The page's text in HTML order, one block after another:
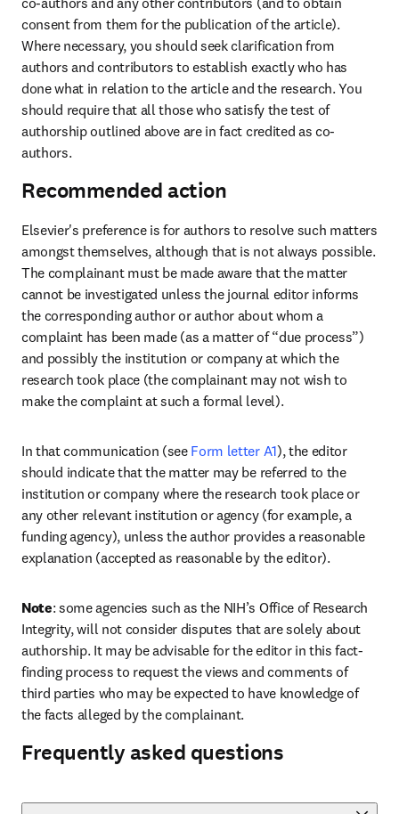
consent from them for the publication of the article).
Where necessary, you should seek clarification from
authors and contributors to establish exactly who has
done what in relation to the article and the research. You
should require that all those who satisfy the test of
authorship outlined above are in fact credited as co-
authors.
Recommended action
Elsevier's preference is for authors to resolve such matters
amongst themselves, although that is not always possible.
The complainant must be made aware that the matter
cannot be investigated unless the journal editor informs
the corresponding author or author about whom a
complaint has been made (as a matter of “due process”)
and possibly the institution or company at which the
research took place (the complainant may not wish to
make the complaint at such a formal level).
In that communication (see Form letter A1), the editor
should indicate that the matter may be referred to the
institution or company where the research took place or
any other relevant institution or agency (for example, a
funding agency), unless the author provides a reasonable
explanation (accepted as reasonable by the editor).
Note: some agencies such as the NIH’s Office of Research
Integrity, will not consider disputes that are solely about
authorship. It may be advisable for the editor in this fact-
finding process to request the views and comments of
third parties who may be expected to have knowledge of
the facts alleged by the complainant.
Frequently asked questions